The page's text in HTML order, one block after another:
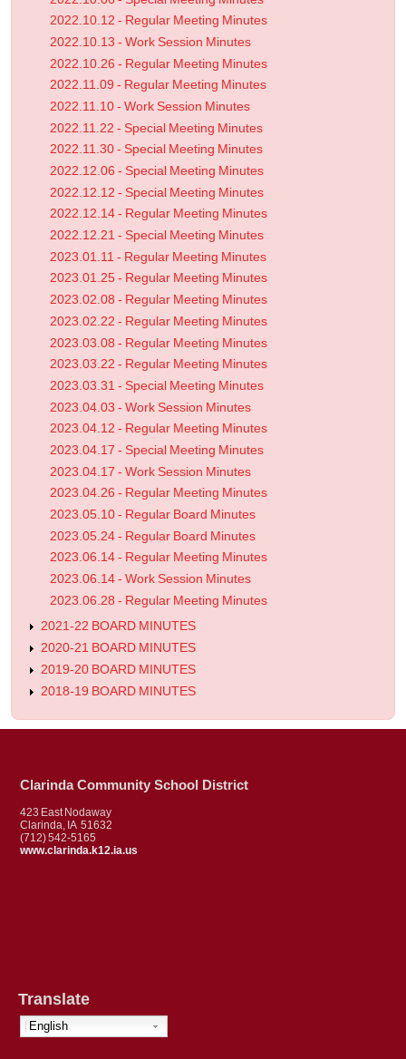
2022.10.12 - Regular Meeting Minutes
2022.10.13 - Work Session Minutes
2022.10.26 - Regular Meeting Minutes
2022.11.09 - Regular Meeting Minutes
2022.11.10 - Work Session Minutes
2022.11.22 - Special Meeting Minutes
2022.11.30 - Special Meeting Minutes
2022.12.06 - Special Meeting Minutes
2022.12.12 - Special Meeting Minutes
2022.12.14 - Regular Meeting Minutes
2022.12.21 - Special Meeting Minutes
2023.01.11 - Regular Meeting Minutes
2023.01.25 - Regular Meeting Minutes
2023.02.08 - Regular Meeting Minutes
2023.02.22 - Regular Meeting Minutes
2023.03.08 - Regular Meeting Minutes
2023.03.22 - Regular Meeting Minutes
2023.03.31 - Special Meeting Minutes
2023.04.03 - Work Session Minutes
2023.04.12 - Regular Meeting Minutes
2023.04.17 - Special Meeting Minutes
2023.04.17 - Work Session Minutes
2023.04.26 - Regular Meeting Minutes
2023.05.10 - Regular Board Minutes
2023.05.24 - Regular Board Minutes
2023.06.14 - Regular Meeting Minutes
2023.06.14 - Work Session Minutes
2023.06.28 - Regular Meeting Minutes
2021-22 BOARD MINUTES
2020-21 BOARD MINUTES
2019-20 BOARD MINUTES
2018-19 BOARD MINUTES
Clarinda Community School District
423 East Nodaway
Clarinda, IA 51632
(712) 542-5165
www.clarinda.k12.ia.us
Translate
English